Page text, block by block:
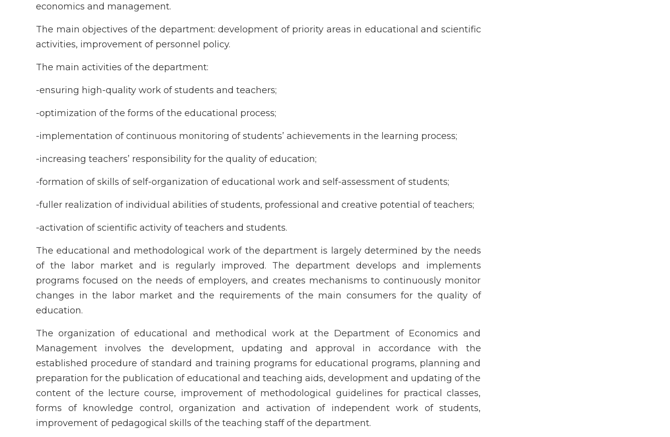
economics and management.
The main objectives of the department: development of priority areas in educational and scientific
activities, improvement of personnel policy.
The main activities of the department:
-ensuring high-quality work of students and teachers;
-optimization of the forms of the educational process;
-implementation of continuous monitoring of students’ achievements in the learning process;
-increasing teachers’ responsibility for the quality of education;
-formation of skills of self-organization of educational work and self-assessment of students;
-fuller realization of individual abilities of students, professional and creative potential of teachers;
-activation of scientific activity of teachers and students.
The educational and methodological work of the department is largely determined by the needs
of the labor market and is regularly improved. The department develops and implements
programs focused on the needs of employers, and creates mechanisms to continuously monitor
changes in the labor market and the requirements of the main consumers for the quality of
education.
The organization of educational and methodical work at the Department of Economics and
Management involves the development, updating and approval in accordance with the
established procedure of standard and training programs for educational programs, planning and
preparation for the publication of educational and teaching aids, development and updating of the
content of the lecture course, improvement of methodological guidelines for practical classes,
forms of knowledge control, organization and activation of independent work of students,
improvement of pedagogical skills of the teaching staff of the department.